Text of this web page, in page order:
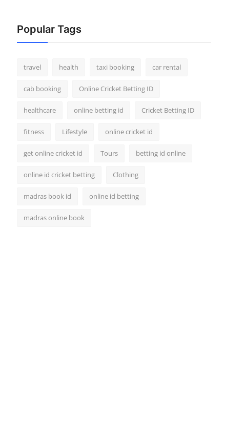
Popular Tags
travel health taxi booking car rental
cab booking Online Cricket Betting ID
healthcare online betting id Cricket Betting ID
fitness Lifestyle online cricket id
get online cricket id Tours betting id online
online id cricket betting Clothing
madras book id online id betting
madras online book